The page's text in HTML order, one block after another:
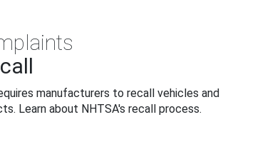
manufacturers to recall vehicles and
Learn about NHTSA's recall process.